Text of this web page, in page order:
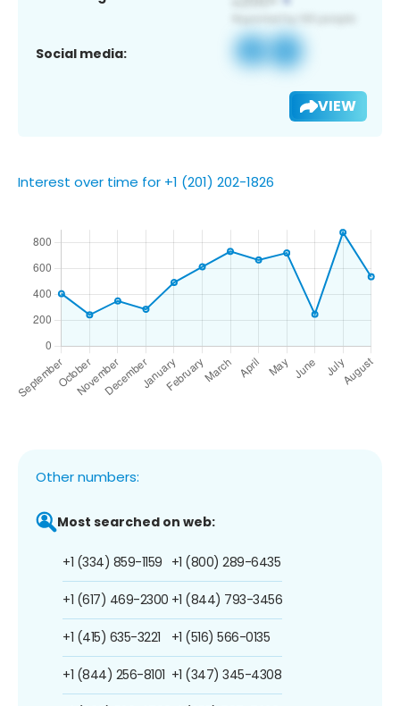
Social media:
VIEW
Interest over time for +1 (201) 202-1826
Other numbers:
Most searched on web:
+1 (334) 859-1159
+1 (617) 469-2300
+1 (415) 635-3221
+1 (844) 256-8101
+1 (800) 289-6435
+1 (844) 793-3456
+1 (516) 566-0135
+1 (347) 345-4308